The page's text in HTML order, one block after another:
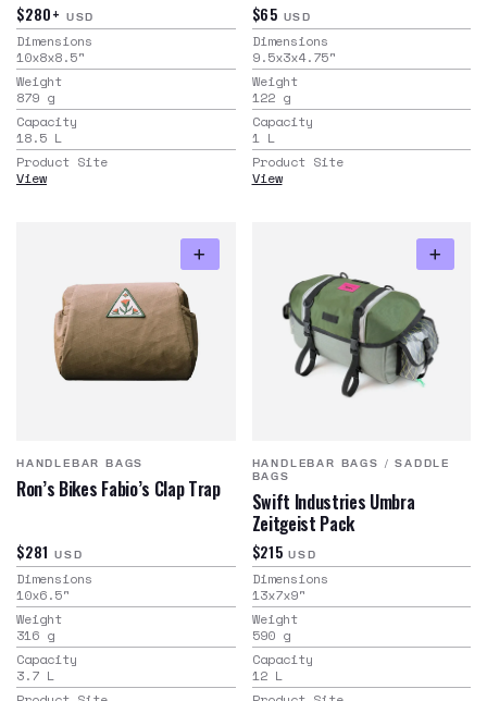
$280+ USD
Dimensions
10x8x8.5"
Weight
879 g
Capacity
18.5 L
Product Site
View
$65 USD
Dimensions
9.5x3x4.75"
Weight
122 g
Capacity
1 L
Product Site
View
HANDLEBAR BAGS
Ron’s Bikes Fabio’s Clap Trap
$281 USD
Dimensions
10x6.5"
Weight
316 g
Capacity
3.7 L
HANDLEBAR BAGS /SADDLE
BAGS
Swift Industries Umbra
Zeitgeist Pack
$215 USD
Dimensions
13x7x9"
Weight
590 g
Capacity
12 L